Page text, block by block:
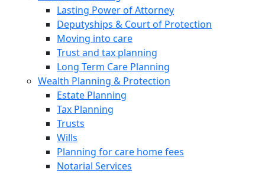
Lasting Power of Attorney
Deputyships & Court of Protection
Moving into care
Trust and tax planning
Long Term Care Planning
Wealth Planning & Protection
Estate Planning
Tax Planning
Trusts
Wills
Planning for care home fees
Notarial Services